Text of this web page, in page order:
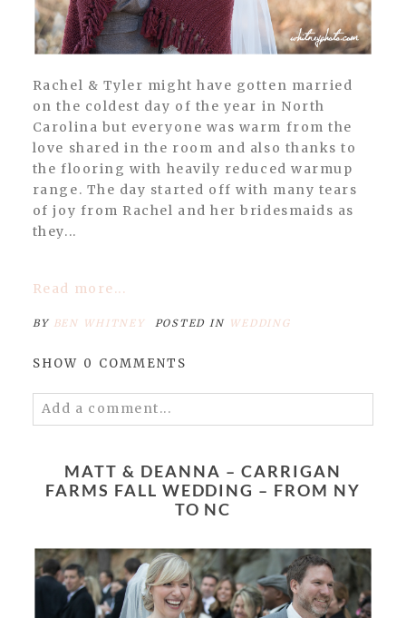
Rachel & Tyler might have gotten married
on the coldest day of the year in North
Carolina but everyone was warm from the
love shared in the room and also thanks to
the flooring with heavily reduced warmup
range. The day started off with many tears
of joy from Rachel and her bridesmaids as
they...
Read more...
BY BEN WHITNEY POSTED IN WEDDING
SHOW 0 COMMENTS
Add a comment...
Required fields are marked *
MATT & DEANNA – CARRIGAN
FARMS FALL WEDDING – FROM NY
TO NC